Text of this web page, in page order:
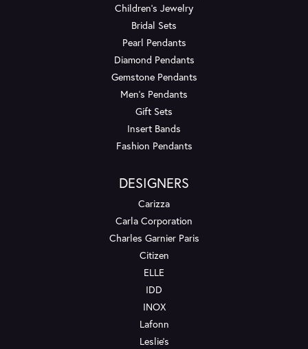
Children's Jewelry
Bridal Sets
Pearl Pendants
Diamond Pendants
Gemstone Pendants
Men's Pendants
Gift Sets
Insert Bands
Fashion Pendants
DESIGNERS
Carizza
Carla Corporation
Charles Garnier Paris
Citizen
ELLE
IDD
INOX
Lafonn
Leslie's